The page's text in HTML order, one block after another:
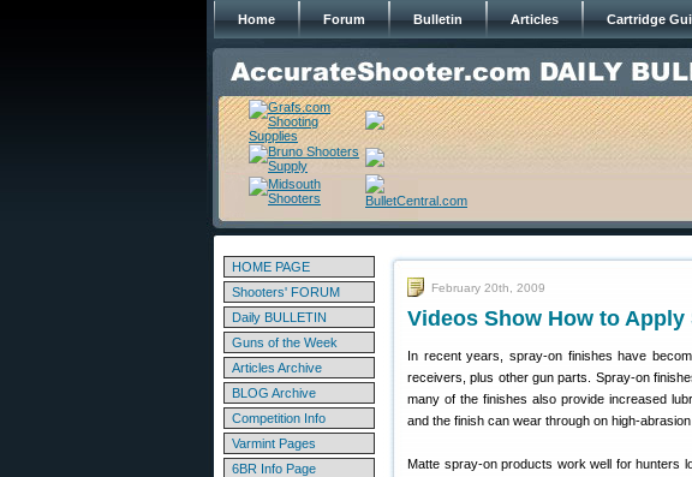
Home Forum Bulletin Articles Cartridge
HOME PAGE
Shooters' FORUM
Daily BULLETIN
Guns of the Week
Articles Archive
BLOG Archive
Competition Info
Varmint Pages
6BR Info Page
February 20th, 2009
Videos Show How to
In recent years, spray-on finishes have
receivers, plus other gun parts. Spray-on
many of the finishes also provide increased
and the finish can wear through on high-
Matte spray-on products work well for hunters